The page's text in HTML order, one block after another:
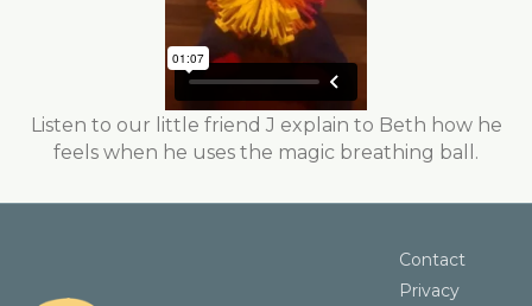
Listen to our little friend J explain to Beth how he
feels when he uses the magic breathing ball.
Contact
Privacy